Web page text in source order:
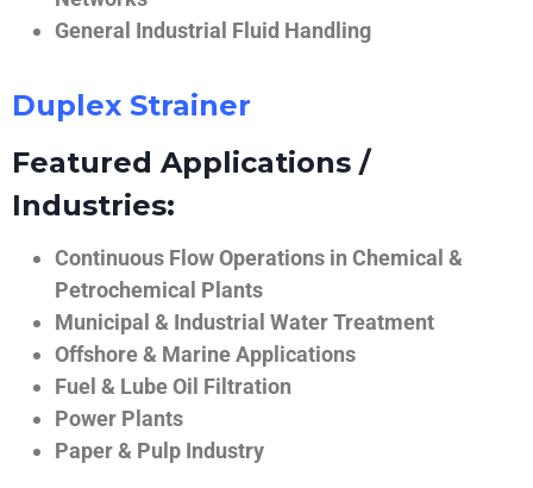
General Industrial Fluid Handling
Duplex Strainer
Featured Applications /
Industries:
Continuous Flow Operations in Chemical &
Petrochemical Plants
Municipal & Industrial Water Treatment
Offshore & Marine Applications
Fuel & Lube Oil Filtration
Power Plants
Paper & Pulp Industry